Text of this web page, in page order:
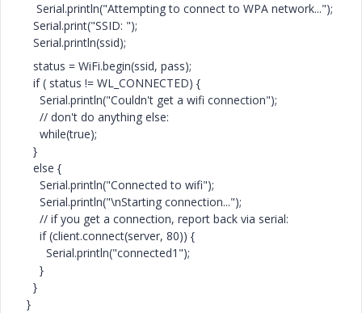
Serial.println("Attempting to connect to WPA network...");
Serial.print("SSID: ");
Serial.println(ssid);
status = WiFi.begin(ssid, pass);
if ( status != WL_CONNECTED) {
Serial.println("Couldn't get a wifi connection");
// don't do anything else:
while(true);
}
else {
Serial.println("Connected to wifi");
Serial.println("\nStarting connection...");
// if you get a connection, report back via serial:
if (client.connect(server, 80)) {
Serial.println("connected1");
}
}
}